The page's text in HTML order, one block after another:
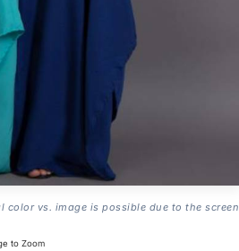
vs. image is possible due to the screen
to Zoom